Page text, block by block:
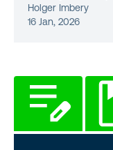
Holger Imbery
16 Jan, 2026